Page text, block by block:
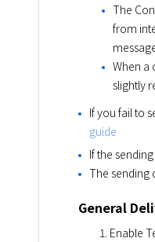
The
from
When a
slightly
If you fail to
guide
If the
The sending
General
Enable